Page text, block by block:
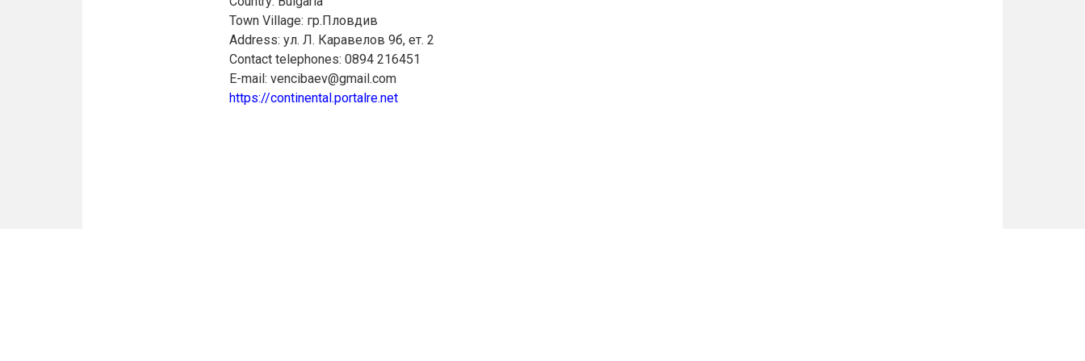
Town Village: гр.Пловдив
Address: ул. Л. Каравелов 9б, ет. 2
Contact telephones: 0894 216451
E-mail: vencibaev@gmail.com
https://continental.portalre.net